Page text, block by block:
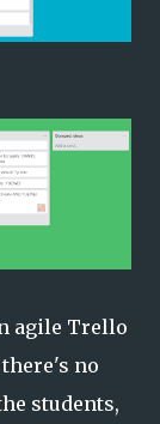
agile Trello
no
students,